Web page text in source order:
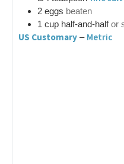
2 eggs beaten
1 cup half-and-half or
US Customary – Metric